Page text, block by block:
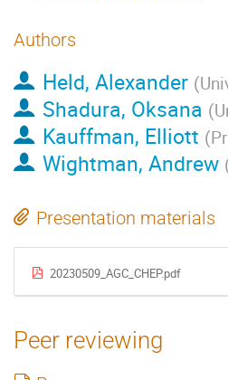
Authors
Held, Alexander (
Shadura, Oksana (
Kauffman, Elliott (
Wightman, Andrew
Presentation materials
20230509_AGC_CHEP.pdf
Peer reviewing